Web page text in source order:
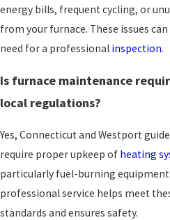
energy bills, frequent cycling, or
from your furnace. These issues
need for a professional inspection.
Is furnace maintenance
local regulations?
Yes, Connecticut and Westport
require proper upkeep of heating
particularly fuel-burning
professional service helps meet
standards and ensures safety.